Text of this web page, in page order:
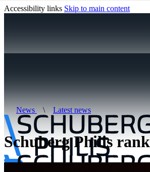
Accessibility links Skip to main content
News \ Latest news
Schuberg Philis